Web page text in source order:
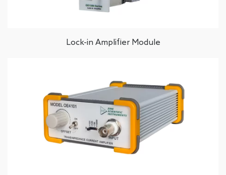
Lock-in Amplifier Module